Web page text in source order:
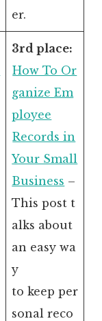
er.
3rd place:
How To Or
ganize Em
ployee
Records in
Your Small
Business –
This post t
alks about
an easy wa
y
to keep per
sonal reco